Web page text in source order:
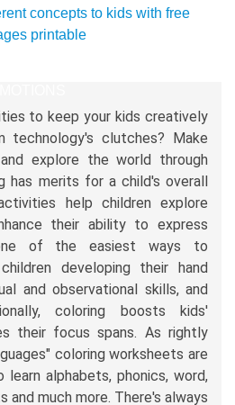
concepts to kids with free
printable
to keep your kids creatively
technology's clutches? Make
explore the world through
has merits for a child's overall
help children explore
their ability to express
of the easiest ways to
developing their hand
and observational skills, and
coloring boosts kids'
their focus spans. As rightly
coloring worksheets are
alphabets, phonics, word,
and much more. There's always